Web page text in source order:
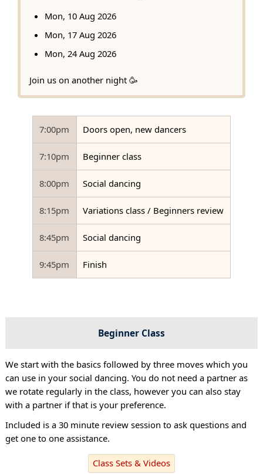
Mon, 10 Aug 2026
Mon, 17 Aug 2026
Mon, 24 Aug 2026
Join us on another night 🥳
7:00pm Doors open, new dancers
7:10pm Beginner class
8:00pm Social dancing
8:15pm Variations class / Beginners review
8:45pm Social dancing
9:45pm Finish
Beginner Class
We start with the basics followed by three moves which you
can use in your social dancing. You do not need a partner as
we rotate regularly in the class, however you can also stay
with a partner if that is your preference.
Included is a 30 minute review session to ask questions and
get one to one assistance.
Class Sets & Videos